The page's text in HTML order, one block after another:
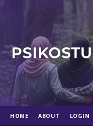
HOME ABOUT LOGIN